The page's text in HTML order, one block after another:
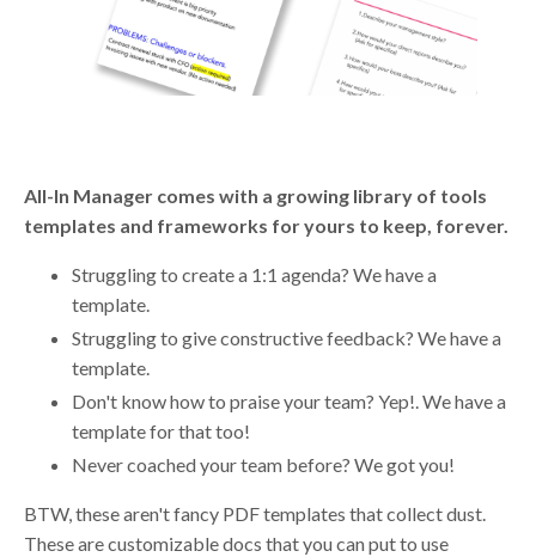
All-In Manager comes with a growing library of tools
templates and frameworks for yours to keep, forever.
Struggling to create a 1:1 agenda? We have a
template.
Struggling to give constructive feedback? We have a
template.
Don't know how to praise your team? Yep!. We have a
template for that too!
Never coached your team before? We got you!
BTW, these aren't fancy PDF templates that collect dust.
These are customizable docs that you can put to use